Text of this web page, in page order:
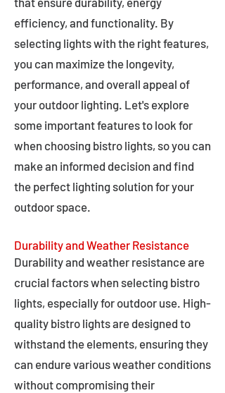
efficiency, and functionality. By
selecting lights with the right features,
you can maximize the longevity,
performance, and overall appeal of
your outdoor lighting. Let's explore
some important features to look for
when choosing bistro lights, so you can
make an informed decision and find
the perfect lighting solution for your
outdoor space.
Durability and Weather Resistance
Durability and weather resistance are
crucial factors when selecting bistro
lights, especially for outdoor use. High-
quality bistro lights are designed to
withstand the elements, ensuring they
can endure various weather conditions
without compromising their